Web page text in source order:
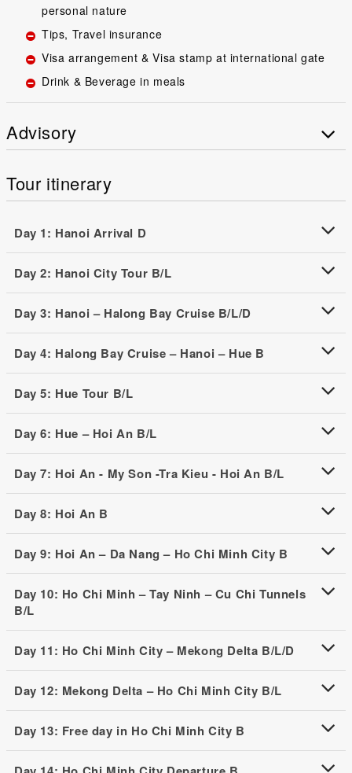
personal nature
Tips, Travel insurance
Visa arrangement & Visa stamp at international gate
Drink & Beverage in meals
Advisory
Tour itinerary
Day 1: Hanoi Arrival D
Day 2: Hanoi City Tour B/L
Day 3: Hanoi – Halong Bay Cruise B/L/D
Day 4: Halong Bay Cruise – Hanoi – Hue B
Day 5: Hue Tour B/L
Day 6: Hue – Hoi An B/L
Day 7: Hoi An - My Son -Tra Kieu - Hoi An B/L
Day 8: Hoi An B
Day 9: Hoi An – Da Nang – Ho Chi Minh City B
Day 10: Ho Chi Minh – Tay Ninh – Cu Chi Tunnels
B/L
Day 11: Ho Chi Minh City – Mekong Delta B/L/D
Day 12: Mekong Delta – Ho Chi Minh City B/L
Day 13: Free day in Ho Chi Minh City B